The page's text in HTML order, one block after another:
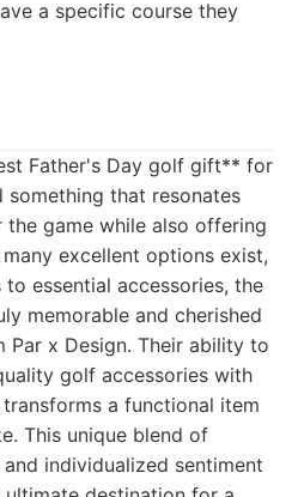
a specific course they
Father's Day golf gift** for
that resonates
game while also offering
excellent options exist,
essential accessories, the
memorable and cherished
x Design. Their ability to
golf accessories with
a functional item
This unique blend of
individualized sentiment